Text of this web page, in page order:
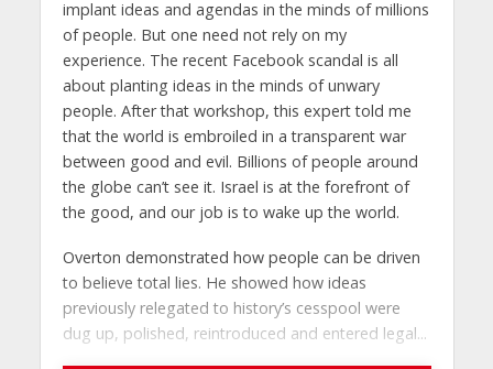
implant ideas and agendas in the minds of millions
of people. But one need not rely on my
experience. The recent Facebook scandal is all
about planting ideas in the minds of unwary
people. After that workshop, this expert told me
that the world is embroiled in a transparent war
between good and evil. Billions of people around
the globe can’t see it. Israel is at the forefront of
the good, and our job is to wake up the world.
Overton demonstrated how people can be driven
to believe total lies. He showed how ideas
previously relegated to history’s cesspool were
dug up, polished, reintroduced and entered legal...